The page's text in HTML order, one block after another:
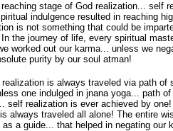
stage of God realization... self
indulgence resulted in reaching
is not something that could be
the journey of life, every spiritual
worked out our karma... unless we
purity by our soul atman!
is always traveled via path of
one indulged in jnana yoga... path
self realization is ever achieved by
always traveled all alone! The entire
a guide... that helped in negating our